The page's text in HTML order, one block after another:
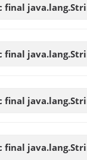
final
final
final
final